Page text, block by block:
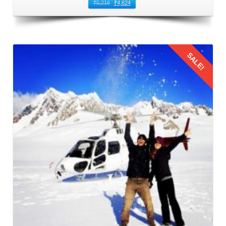
thorough vehicle checking for yourfamily trip to Manali for
coolant, brake fluid, windshield washer fluid), brakes, and
lights. Do not forget to fill up the fuel tank before departure
to Manali. Consider servicing the car if needed to reduce
the risk of breakdowns during the trip.
3: Packing Essentials
Pack smartly to cater to the needs of adults and children
during the family trip to Manali by car from Amritsar.
Ensure an ample supply of snacks and water to keep
everyone energized and hydrated. A comprehensive first
aid kit, including essentials such as bandages, antiseptic
cream, pain relievers, and any necessary medications, is
indispensable. Given the unpredictable mountain weather,
₹5,216 ₹4,624
Details
SALE!